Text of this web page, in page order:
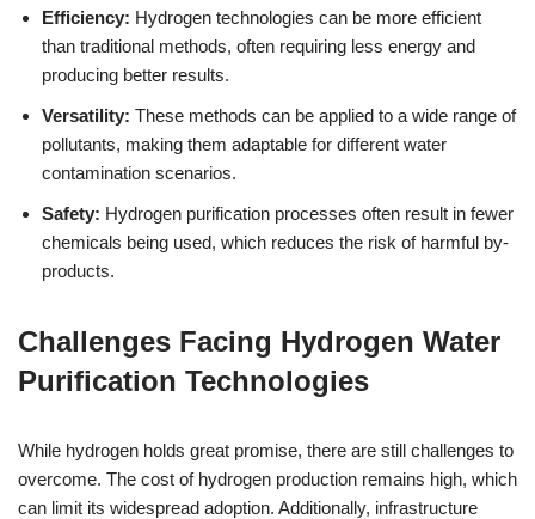
Efficiency: Hydrogen technologies can be more efficient
than traditional methods, often requiring less energy and
producing better results.
Versatility: These methods can be applied to a wide range of
pollutants, making them adaptable for different water
contamination scenarios.
Safety: Hydrogen purification processes often result in fewer
chemicals being used, which reduces the risk of harmful by-
products.
Challenges Facing Hydrogen Water
Purification Technologies
While hydrogen holds great promise, there are still challenges to
overcome. The cost of hydrogen production remains high, which
can limit its widespread adoption. Additionally, infrastructure